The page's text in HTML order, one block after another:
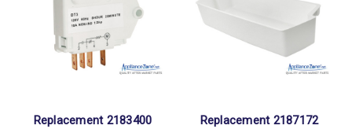
Replacement 2183400
Replacement 2187172